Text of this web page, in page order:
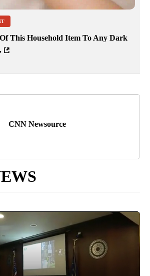
This Household Item To Any Dark
CNN Newsource